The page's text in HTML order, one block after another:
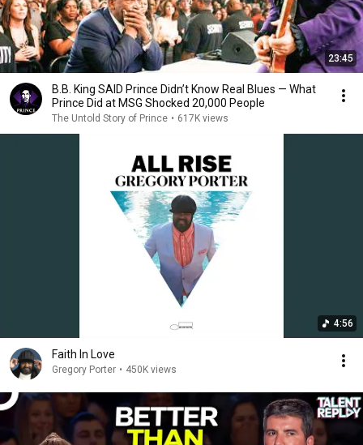
23:45
B.B. King SAID Prince Didn’t Know Real Blues — What
Prince Did at MSG Shocked 20,000 People
The Untold Story of Prince • 617K views
4:56
Faith In Love
Gregory Porter • 450K views